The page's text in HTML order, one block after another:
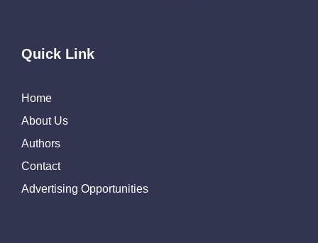
Quick Link
Home
About Us
Authors
Contact
Advertising Opportunities